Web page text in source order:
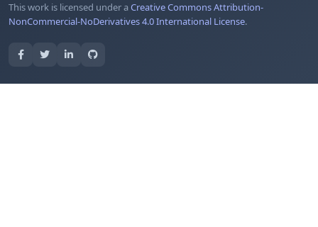
This work is licensed under aCreative Commons Attribution-
NonCommercial-NoDerivatives 4.0 International License.